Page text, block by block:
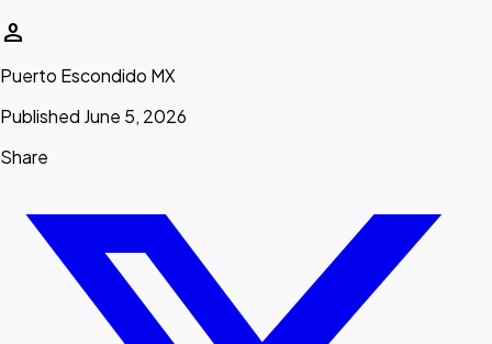
person
Puerto Escondido MX
Published June 5, 2026
Share